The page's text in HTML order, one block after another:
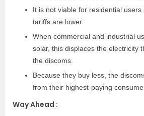
It is not viable for residential
tariffs are lower.
When commercial and industrial
solar, this displaces the electricity
the discoms.
Because they buy less, the
from their highest-paying
Way Ahead :